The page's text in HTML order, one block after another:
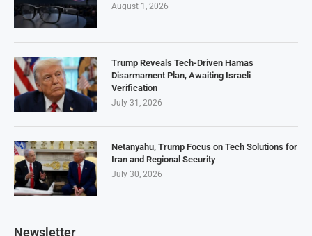
August 1, 2026
Trump Reveals Tech-Driven Hamas
Disarmament Plan, Awaiting Israeli
Verification
July 31, 2026
Netanyahu, Trump Focus on Tech Solutions for
Iran and Regional Security
July 30, 2026
Newsletter